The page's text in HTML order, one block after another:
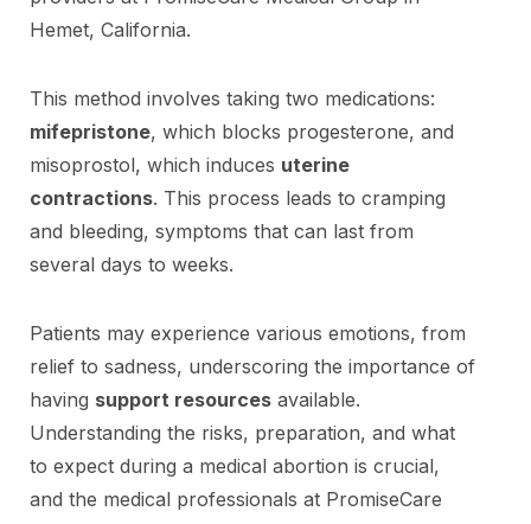
Hemet, California.
This method involves taking two medications:
mifepristone, which blocks progesterone, and
misoprostol, which induces uterine
contractions. This process leads to cramping
and bleeding, symptoms that can last from
several days to weeks.
Patients may experience various emotions, from
relief to sadness, underscoring the importance of
having support resources available.
Understanding the risks, preparation, and what
to expect during a medical abortion is crucial,
and the medical professionals at PromiseCare